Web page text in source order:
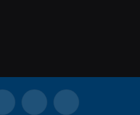
Instagram YouTube LinkedIn